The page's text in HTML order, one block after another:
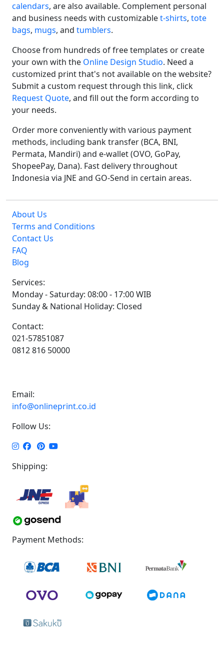
calendars, are also available. Complement personal
and business needs with customizablet-shirts, tote
bags, mugs, and tumblers.
Choose from hundreds of free templates or create
your own with the Online Design Studio. Need a
customized print that's not available on the website?
Submit a custom request through this link, click
Request Quote, and fill out the form according to
your needs.
Order more conveniently with various payment
methods, including bank transfer (BCA, BNI,
Permata, Mandiri) and e-wallet (OVO, GoPay,
ShopeePay, Dana). Fast delivery throughout
Indonesia via JNE and GO-Send in certain areas.
About Us
Terms and Conditions
Contact Us
FAQ
Blog
Services:
Monday - Saturday: 08:00 - 17:00 WIB
Sunday & National Holiday: Closed
Contact:
021-57851087
0812 816 50000
Email:
info@onlineprint.co.id
Follow Us:
Shipping:
Payment Methods: